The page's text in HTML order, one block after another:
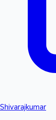
Shivarajkumar